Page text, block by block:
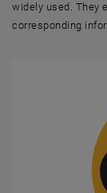
widely used. They
corresponding